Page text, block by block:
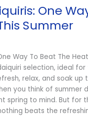
One
Summer
Way To Beat The
selection, ideal
relax, and soak up
you think of summer
spring to mind. But for
beats the